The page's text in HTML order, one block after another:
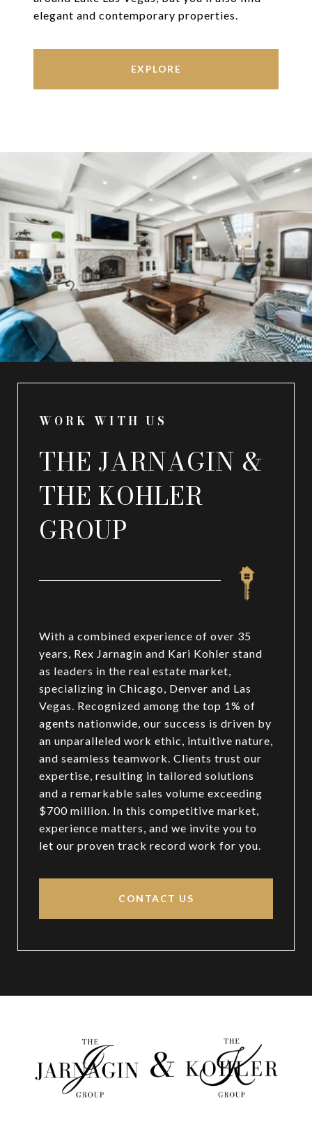
elegant and contemporary properties.
EXPLORE
WORK WITH US
THE JARNAGIN &
THE KOHLER
GROUP
With a combined experience of over 35
years, Rex Jarnagin and Kari Kohler stand
as leaders in the real estate market,
specializing in Chicago, Denver and Las
Vegas. Recognized among the top 1% of
agents nationwide, our success is driven by
an unparalleled work ethic, intuitive nature,
and seamless teamwork. Clients trust our
expertise, resulting in tailored solutions
and a remarkable sales volume exceeding
$700 million. In this competitive market,
experience matters, and we invite you to
let our proven track record work for you.
CONTACT US